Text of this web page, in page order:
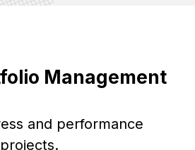
Management
and performance